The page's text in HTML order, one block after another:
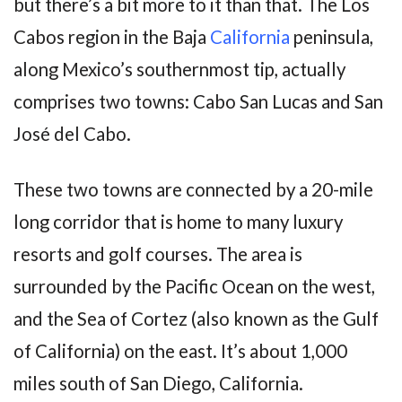
but there’s a bit more to it than that. The Los
Cabos region in the Baja California peninsula,
along Mexico’s southernmost tip, actually
comprises two towns: Cabo San Lucas and San
José del Cabo.
These two towns are connected by a 20-mile
long corridor that is home to many luxury
resorts and golf courses. The area is
surrounded by the Pacific Ocean on the west,
and the Sea of Cortez (also known as the Gulf
of California) on the east. It’s about 1,000
miles south of San Diego, California.